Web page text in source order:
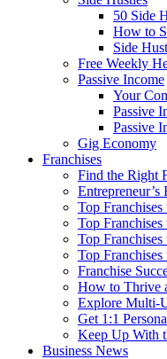
50 Side
How to
Side
Free Weekly
Passive Income
Your
Passive
Passive
Gig Economy
Franchises
Find the Right
Entrepreneur’s
Top
Top
Top
Top
Franchise
How to Thrive
Explore Multi-
Get 1:1
Keep Up With
Business News